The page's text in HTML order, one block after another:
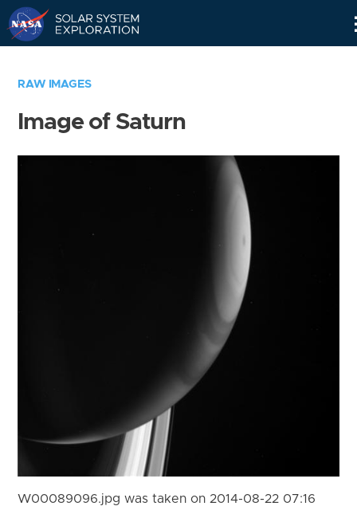
RAW IMAGES
Image of Saturn
W00089096.jpg was taken on 2014-08-22 07:16